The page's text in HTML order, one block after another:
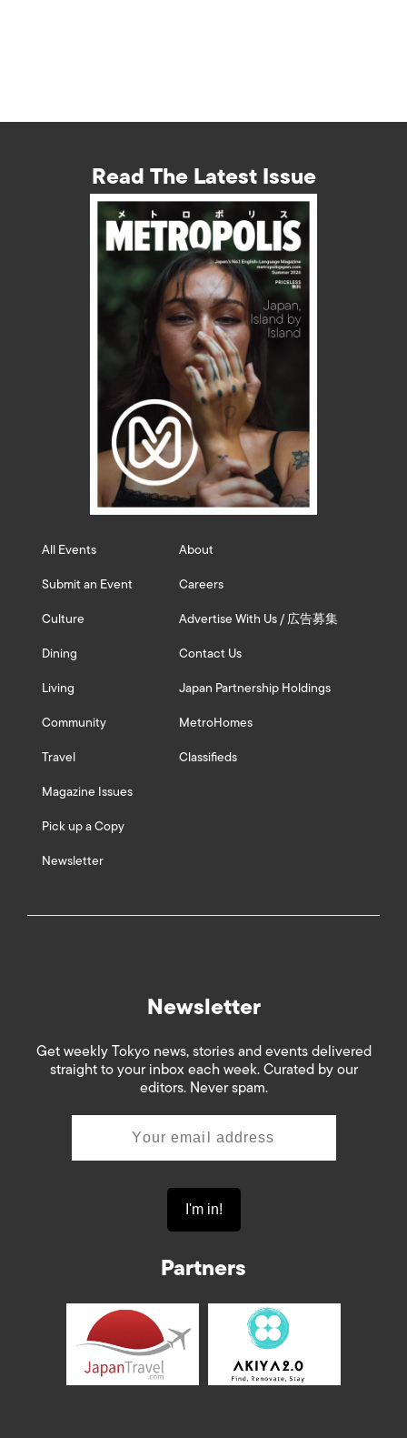
Read The Latest Issue
All Events
Submit an Event
Culture
Dining
Living
Community
Travel
Magazine Issues
Pick up a Copy
Newsletter
About
Careers
Advertise With Us / 広告募集
Contact Us
Japan Partnership Holdings
MetroHomes
Classifieds
Newsletter
Get weekly Tokyo news, stories and events delivered
straight to your inbox each week. Curated by our
editors. Never spam.
Partners